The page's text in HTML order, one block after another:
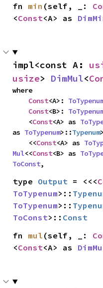
fn min (self, _:
<Const<A> as
impl<const A:
usize> DimMul<
where
Const<A>:
Const<B>:
    <
Const<A> as
as ToTypenum>::Typenum
    <<
Const<A> as
Mul<<Const<B> as
ToConst,
type Output = <<<
ToTypenum>::
ToTypenum>::
ToConst>:: Const
fn mul (self, _:
<Const<A> as